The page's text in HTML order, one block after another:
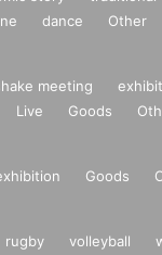
dance Other
meeting
Live Goods
Goods
rugby volleyball